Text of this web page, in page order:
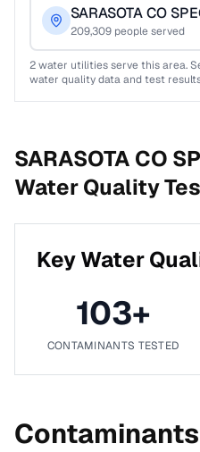
SARASOTA CO
209,309 people served
2water utilities serve this area.
water quality data and test
SARASOTA CO
Water Quality
Key Water
103+
CONTAMINANTS TESTED